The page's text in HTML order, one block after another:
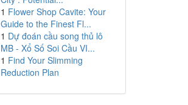
1 Flower Shop Cavite: Your
Guide to the Finest Fl...
1 Dự đoán cầu song thủ lô
MB - Xổ Số Soi Cầu VI...
1 Find Your Slimming
Reduction Plan